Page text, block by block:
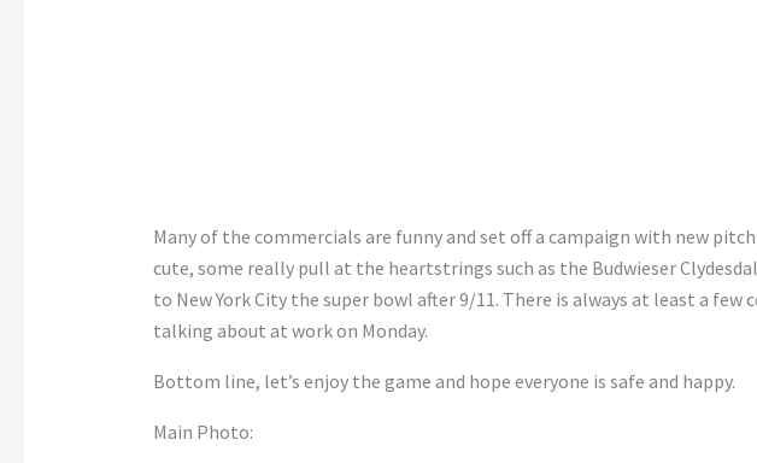
Many of the commercials are funny and set off a campaign with new
cute, some really pull at the heartstrings such as the Budwieser
to New York City the super bowl after 9/11. There is always at least a few
talking about at work on Monday.
Bottom line, let’s enjoy the game and hope everyone is safe and happy.
Main Photo: